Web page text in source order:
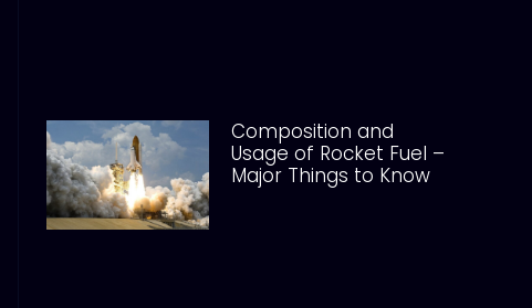
Composition and
Usage of Rocket Fuel –
Major Things to Know